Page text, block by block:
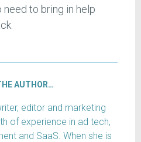
need to bring in help
AUTHOR…
editor and marketing
of experience in ad tech,
and SaaS. When she is